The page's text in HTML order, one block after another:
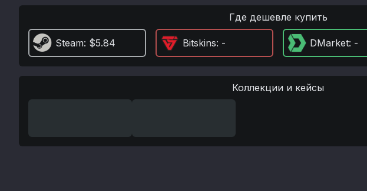
Где дешевле купить
Steam: $5.84 Bitskins: - DMarket: -
Коллекции и кейсы